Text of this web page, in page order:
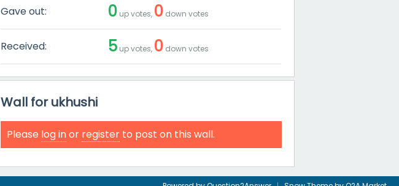
Gave out: 0 up votes, 0 down votes
Received: 5 up votes, 0 down votes
Wall for ukhushi
Please log inor register to post on this wall.